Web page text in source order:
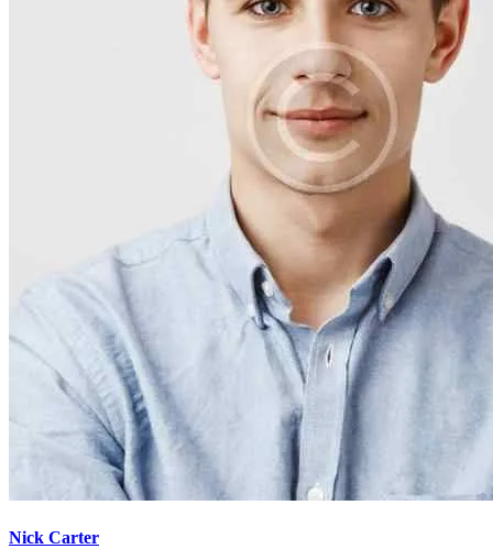
Nick Carter